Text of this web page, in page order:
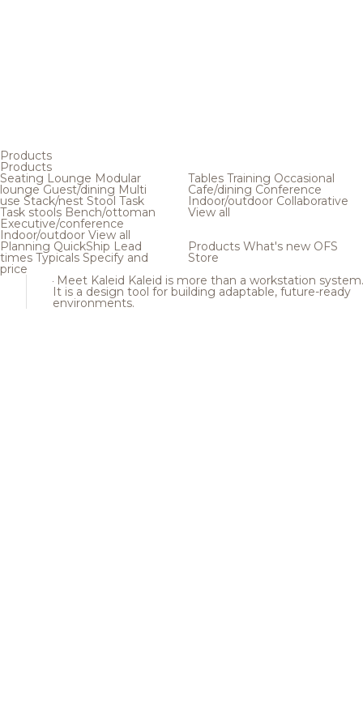
Products
Products
Seating Lounge Modular
loungeGuest/dining Multi
use Stack/nest Stool Task
Task stools Bench/ottoman
Executive/conference
Indoor/outdoor View all
Tables Training Occasional
Cafe/dining Conference
Indoor/outdoor Collaborative
View all
Planning QuickShip Lead
times Typicals Specify and
price
Products What's new OFS
Store
Meet Kaleid Kaleid is more than a workstation system.
It is a design tool for building adaptable, future-ready
environments.